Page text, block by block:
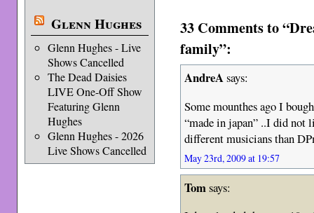
Glenn Hughes
Glenn Hughes - Live
Shows Cancelled
The Dead Daisies
LIVE One-Off Show
Featuring Glenn
Hughes
Glenn Hughes - 2026
Live Shows Cancelled
33 Comments to
family”:
AndreAsays:
Some mounthes ago I
“made in japan” ..I did
different musicians than
May 23rd, 2009 at 19:57
Tomsays: